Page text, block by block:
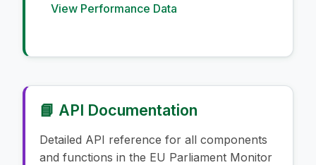
View Performance Data
📘 API Documentation
Detailed API reference for all components
and functions in the EU Parliament Monitor